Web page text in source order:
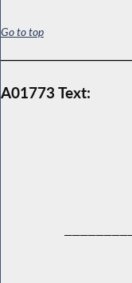
Go to top
A01773 Text: